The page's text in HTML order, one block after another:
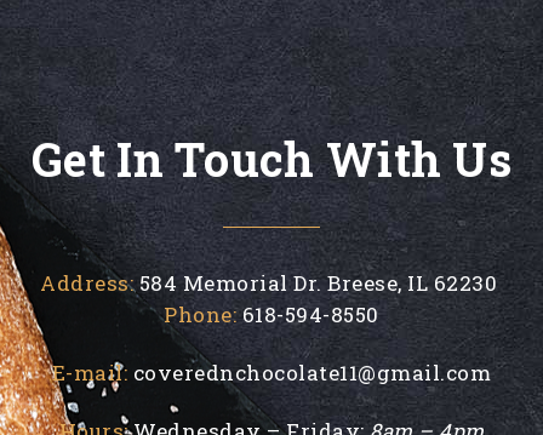
Get In Touch With Us
Address: 584 Memorial Dr. Breese, IL 62230
Phone:618-594-8550
E-mail: coverednchocolate11@gmail.com